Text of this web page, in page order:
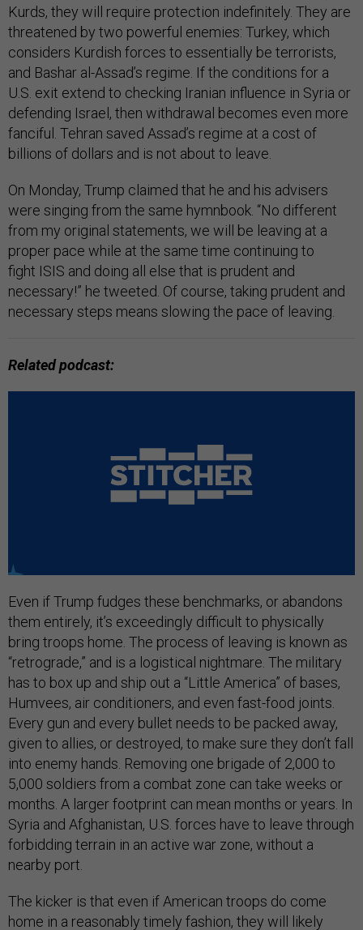
Kurds, they will require protection indefinitely. They are
threatened by two powerful enemies: Turkey, which
considers Kurdish forces to essentially be terrorists,
and Bashar al-Assad’s regime. If the conditions for a
U.S. exit extend to checking Iranian influence in Syria or
defending Israel, then withdrawal becomes even more
fanciful. Tehran saved Assad’s regime at a cost of
billions of dollars and is not about to leave.
On Monday, Trump claimed that he and his advisers
were singing from the same hymnbook. “No different
from my original statements, we will be leaving at a
proper pace while at the same time continuing to
fight ISIS and doing all else that is prudent and
necessary!” he tweeted. Of course, taking prudent and
necessary steps means slowing the pace of leaving.
Related podcast:
Even if Trump fudges these benchmarks, or abandons
them entirely, it’s exceedingly difficult to physically
bring troops home. The process of leaving is known as
“retrograde,” and is a logistical nightmare. The military
has to box up and ship out a “Little America” of bases,
Humvees, air conditioners, and even fast-food joints.
Every gun and every bullet needs to be packed away,
given to allies, or destroyed, to make sure they don’t fall
into enemy hands. Removing one brigade of 2,000 to
5,000 soldiers from a combat zone can take weeks or
months. A larger footprint can mean months or years. In
Syria and Afghanistan, U.S. forces have to leave through
forbidding terrain in an active war zone, without a
nearby port.
The kicker is that even if American troops do come
home in a reasonably timely fashion, they will likely